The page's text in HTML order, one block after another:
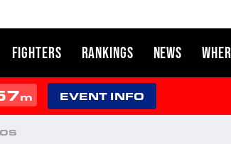
FIGHTERS RANKINGS NEWS
m EVENT INFO